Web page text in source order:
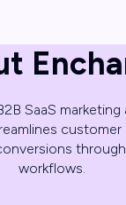
SaaS
customer
workflows.